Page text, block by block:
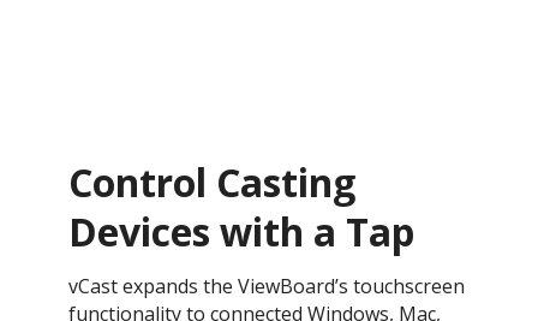
Control Casting
Devices with a Tap​
vCast expands the ViewBoard’s touchscreen
functionality to connected Windows, Mac,